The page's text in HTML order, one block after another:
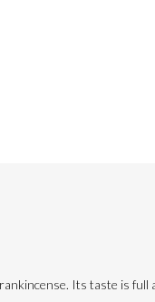
Its taste is full